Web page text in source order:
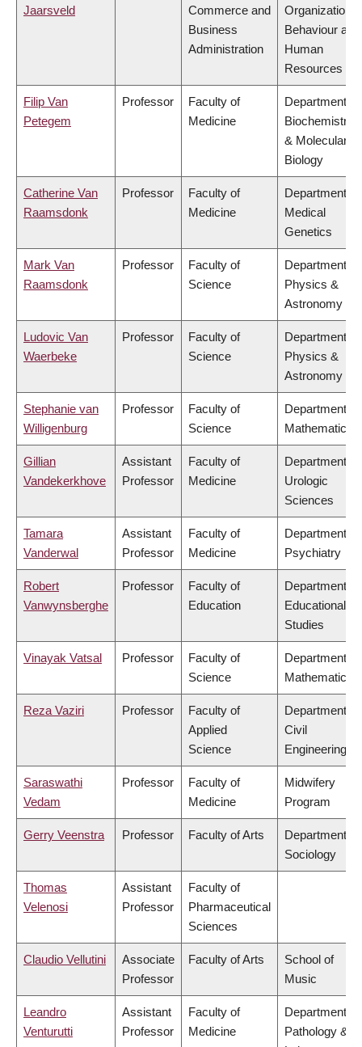
Jaarsveld
Commerce and
Business
Administration
Organizational
Behaviour and
Human
Resources
Filip Van
Petegem
Professor
Faculty of
Medicine
Department of
Biochemistry
& Molecular
Biology
Catherine Van
Raamsdonk
Professor
Faculty of
Medicine
Department of
Medical
Genetics
Mark Van
Raamsdonk
Professor
Faculty of
Science
Department of
Physics &
Astronomy
Ludovic Van
Waerbeke
Professor
Faculty of
Science
Department of
Physics &
Astronomy
Stephanie van
Willigenburg
Professor
Faculty of
Science
Department of
Mathematics
Gillian
Vandekerkhove
Assistant
Professor
Faculty of
Medicine
Department of
Urologic
Sciences
Tamara
Vanderwal
Assistant
Professor
Faculty of
Medicine
Department of
Psychiatry
Robert
Vanwynsberghe
Professor
Faculty of
Education
Department of
Educational
Studies
Vinayak Vatsal Professor
Faculty of
Science
Department of
Mathematics
Reza Vaziri Professor
Faculty of
Applied
Science
Department of
Civil
Engineering
Saraswathi
Vedam
Professor
Faculty of
Medicine
Midwifery
Program
Gerry Veenstra Professor Faculty of Arts
Department of
Sociology
Thomas
Velenosi
Assistant
Professor
Faculty of
Pharmaceutical
Sciences
Claudio Vellutini
Associate
Professor
Faculty of Arts
School of
Music
Leandro
Venturutti
Assistant
Professor
Faculty of
Medicine
Department of
Pathology &